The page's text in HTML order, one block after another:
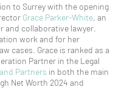
to Surrey with the opening
Grace Parker-White, an
collaborative lawyer.
work and for her
cases. Grace is ranked as a
Partner in the Legal
Partners in both the main
Net Worth 2024 and